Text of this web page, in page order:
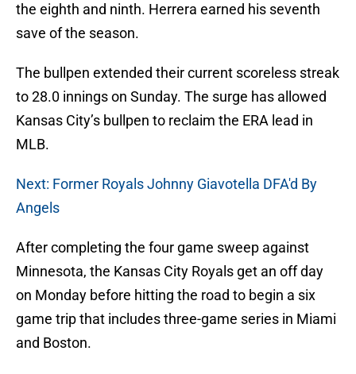
the eighth and ninth. Herrera earned his seventh
save of the season.
The bullpen extended their current scoreless streak
to 28.0 innings on Sunday. The surge has allowed
Kansas City’s bullpen to reclaim the ERA lead in
MLB.
Next: Former Royals Johnny Giavotella DFA'd By
Angels
After completing the four game sweep against
Minnesota, the Kansas City Royals get an off day
on Monday before hitting the road to begin a six
game trip that includes three-game series in Miami
and Boston.